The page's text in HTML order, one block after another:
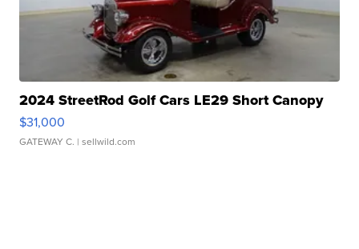
2024 StreetRod Golf Cars LE29 Short Canopy
$31,000
GATEWAY C. | sellwild.com